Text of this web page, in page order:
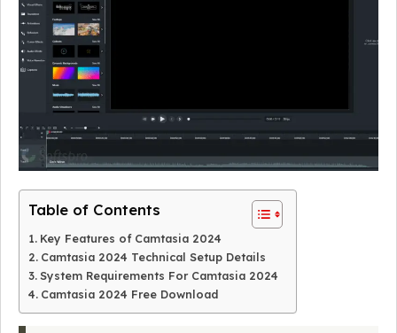
Table of Contents
Key Features of Camtasia 2024
Camtasia 2024 Technical Setup Details
System Requirements For Camtasia 2024
Camtasia 2024 Free Download